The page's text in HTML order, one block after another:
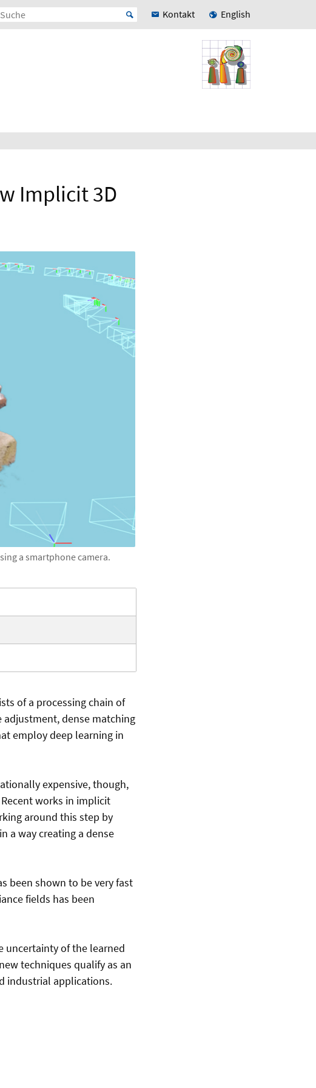
Kontakt English
Implicit 3D
a smartphone camera.
of a processing chain of
dense matching
employ deep learning in
expensive, though,
works in implicit
around this step by
a way creating a dense
been shown to be very fast
fields has been
uncertainty of the learned
techniques qualify as an
industrial applications.